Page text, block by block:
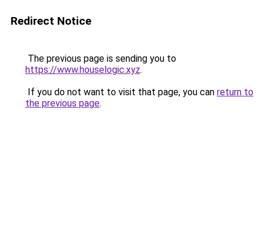
Redirect Notice
The previous page is sending you to
https://www.houselogic.xyz.
If you do not want to visit that page, you can return to
the previous page.